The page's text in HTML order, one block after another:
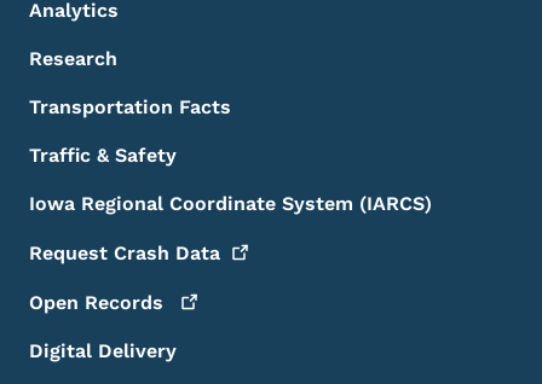
Analytics
Research
Transportation Facts
Traffic & Safety
Iowa Regional Coordinate System (IARCS)
Request Crash Data
Open Records
Digital Delivery